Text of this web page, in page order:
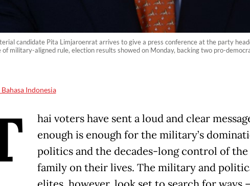
candidate Pita Limjaroenrat arrives to give a press conference at the party
military-aligned rule, election results showed on Monday, backing two pro-
Indonesia
hai voters have sent a loud and clear
enough is enough for the military’s
politics and the decades-long control of
family on their lives. The military and